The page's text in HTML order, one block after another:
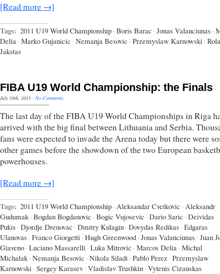
[Read more →]
Tags: 2011 U19 World Championship · Boris Barac · Jonas Valanciunas ·
Delia · Marko Gujanicic · Nemanja Besovic · Przemyslaw Karnowski ·
Jakstas
FIBA U19 World Championship: the Finals
July 10th, 2011 · No Comments
The last day of the FIBA U19 World Championships in Riga
arrived with the big final between Lithuania and Serbia.
fans were expected to invade the Arena today but there were
other games before the showdown of the two European
powerhouses.
[Read more →]
Tags: 2011 U19 World Championship · Aleksandar Cvetkovic · Aleksandr
Gudumak · Bogdan Bogdanovic · Bogic Vujosevic · Dario Saric · Deividas
Pukis · Djordje Drenovac · Dmitry Kulagin · Dovydas Redikas · Edgaras
Ulanovas · Franco Giorgetti · Hugh Greenwood · Jonas Valanciunas · Juan
Giaveno · Luciano Massarelli · Luka Mitrovic · Marcos Delia · Michal
Michalak · Nemanja Besovic · Nikola Siladi · Pablo Perez · Przemyslaw
Karnowski · Sergey Karasev · Vladislav Trushkin · Vytenis Cizauskas